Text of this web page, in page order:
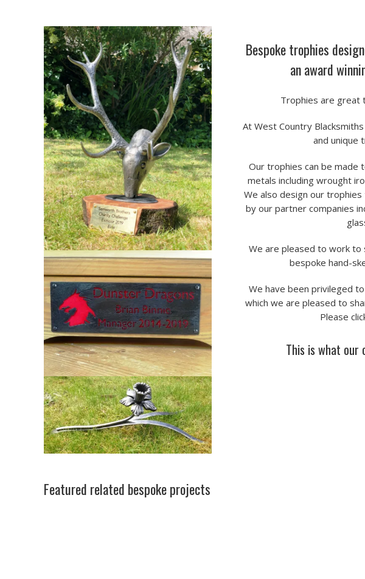
Bespoke trophies
an award
Trophies are great
At West Country
and unique
Our trophies can be made
metals including wrought
We also design our
by our partner companies
We are pleased to work
bespoke hand-
We have been privileged
which we are pleased to
Please
This is what our
Featured related bespoke projects